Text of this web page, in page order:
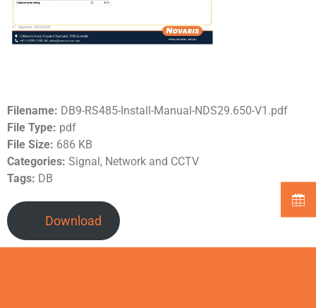
Filename: DB9-RS485-Install-Manual-NDS29.650-V1.pdf
File Type: pdf
File Size: 686 KB
Categories: Signal, Network and CCTV
Tags: DB
Download